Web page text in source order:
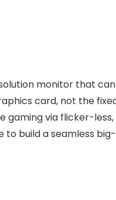
monitor that
card, not the
gaming via flicker-
to build a seamless